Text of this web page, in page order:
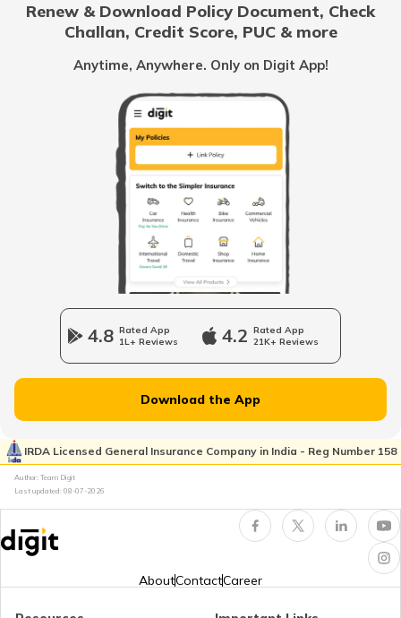
National Highway 63
National Highway 20
National Highway 64
Longest National Highways in India
Renew & Download Policy Document, Check
Challan, Credit Score, PUC & more
Anytime, Anywhere. Only on Digit App!
4.8 Rated App
1L+ Reviews
4.2 Rated App
21K+ Reviews
Download the App
IRDA Licensed General Insurance Company in India - Reg Number 158
Author: Team Digit
Last updated: 08-07-2026
AboutContactCareer